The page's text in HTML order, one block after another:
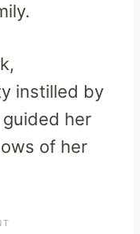
instilled by
guided her
of her